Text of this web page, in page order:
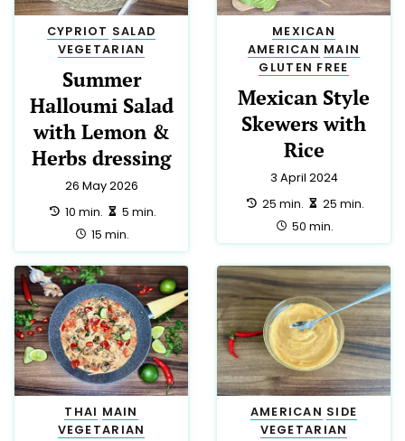
CYPRIOT SALAD
VEGETARIAN
Summer
Halloumi Salad
with Lemon &
Herbs dressing
26 May 2026
preparation:
10 min. making:
5 min.
total:
15 min.
MEXICAN
AMERICAN MAIN
GLUTEN FREE
Mexican Style
Skewers with
Rice
3 April 2024
preparation:
25 min. making:
25 min.
total:
50 min.
THAI MAIN
VEGETARIAN
AMERICAN SIDE
VEGETARIAN